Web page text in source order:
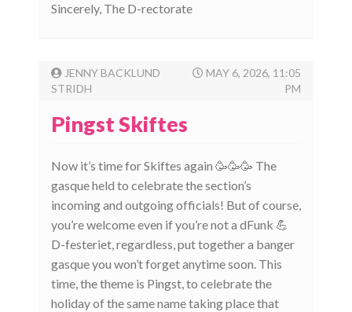
Sincerely, The D-rectorate
JENNY BACKLUND
STRIDH
MAY 6, 2026, 11:05
PM
Pingst Skiftes
Now it’s time for Skiftes again 🥳🥳🥳 The
gasque held to celebrate the section’s
incoming and outgoing officials! But of course,
you’re welcome even if you’re not a dFunk 💪
D-festeriet, regardless, put together a banger
gasque you won’t forget anytime soon. This
time, the theme is Pingst, to celebrate the
holiday of the same name taking place that